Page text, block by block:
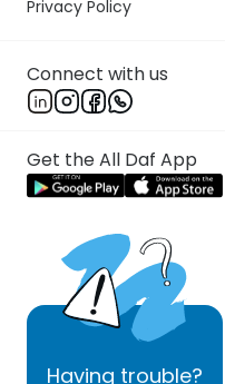
Privacy Policy
Connect with us
Get the All Daf App
Having trouble?